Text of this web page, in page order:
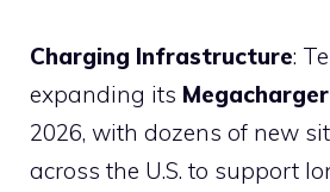
Charging Infrastructure:
expanding its Megacharger
2026, with dozens of new
across the U.S. to support